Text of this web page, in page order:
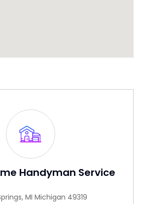
Handyman Service
MI Michigan 49319